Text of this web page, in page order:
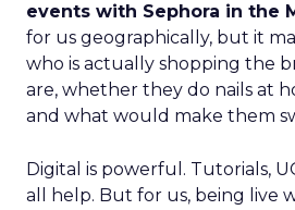
events with Sephora in the
for us geographically, but it
who is actually shopping the
are, whether they do nails at
and what would make them
Digital is powerful. Tutorials,
all help. But for us, being live